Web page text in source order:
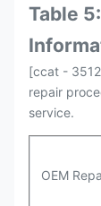
Table
[ccat -
repair
service.
OEM